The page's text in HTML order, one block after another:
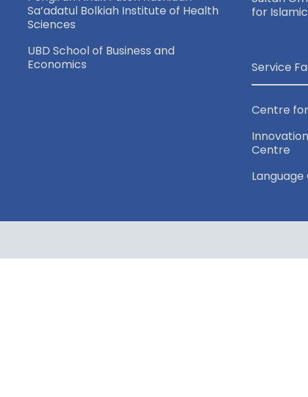
Sa’adatul Bolkiah Institute of Health
Sciences
UBD School of Business and
Economics
for
Service
Centre
Centre